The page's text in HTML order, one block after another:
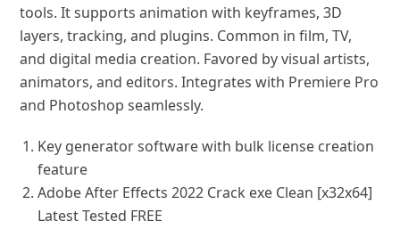
tools. It supports animation with keyframes, 3D
layers, tracking, and plugins. Common in film, TV,
and digital media creation. Favored by visual artists,
animators, and editors. Integrates with Premiere Pro
and Photoshop seamlessly.
Key generator software with bulk license creation
feature
Adobe After Effects 2022 Crack exe Clean [x32x64]
Latest Tested FREE